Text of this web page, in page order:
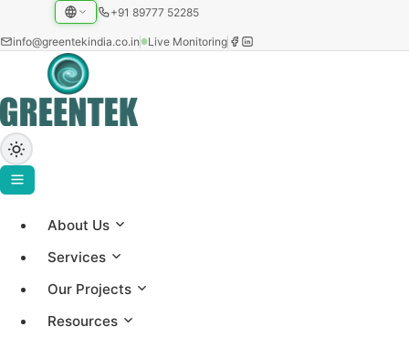
+91 89777 52285
info@greentekindia.co.in Live Monitoring
About Us
Services
Our Projects
Resources
Home
›
Rooftop Solar in